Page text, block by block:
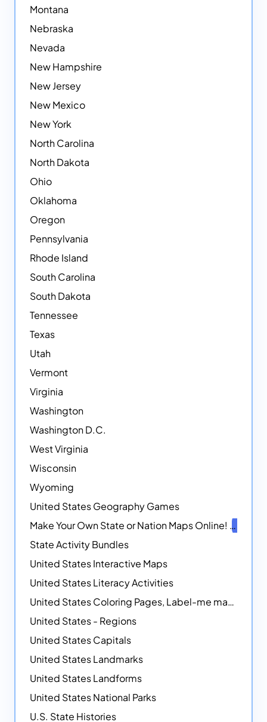
Montana
Nebraska
Nevada
New Hampshire
New Jersey
New Mexico
New York
North Carolina
North Dakota
Ohio
Oklahoma
Oregon
Pennsylvania
Rhode Island
South Carolina
South Dakota
Tennessee
Texas
Utah
Vermont
Virginia
Washington
Washington D.C.
West Virginia
Wisconsin
Wyoming
United States Geography Games
Make Your Own State or Nation Maps Online!
State Activity Bundles
United States Interactive Maps
United States Literacy Activities
United States Coloring Pages, Label-me maps, Flags and More!
United States - Regions
United States Capitals
United States Landmarks
United States Landforms
United States National Parks
U.S. State Histories